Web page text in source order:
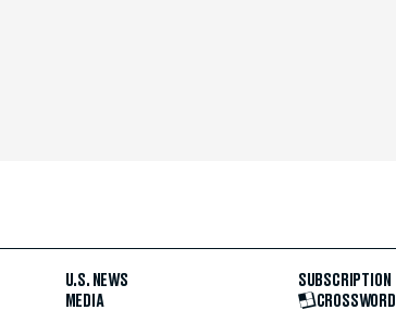
U.S. NEWS
MEDIA
SUBSCRIPTION
CROSSWORD